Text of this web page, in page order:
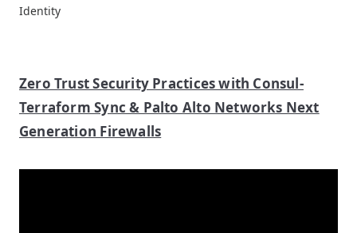
Identity
Zero Trust Security Practices with Consul-
Terraform Sync & Palto Alto Networks Next
Generation Firewalls